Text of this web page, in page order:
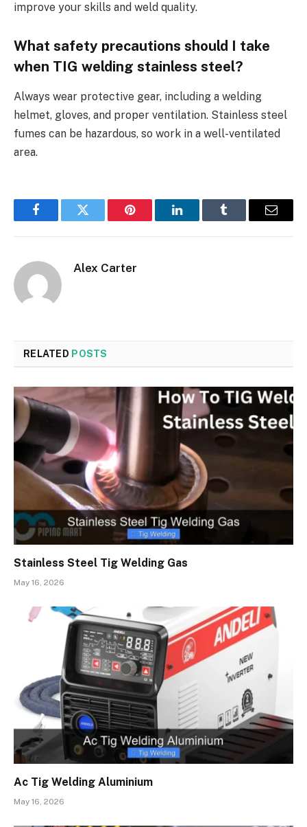
improve your skills and weld quality.
What safety precautions should I take
when TIG welding stainless steel?
Always wear protective gear, including a welding
helmet, gloves, and proper ventilation. Stainless steel
fumes can be hazardous, so work in a well-ventilated
area.
FacebookTwitter Pinterest LinkedInTumblr Email
Alex Carter
RELATED POSTS
Stainless Steel Tig Welding Gas
May 16, 2026
Ac Tig Welding Aluminium
May 16, 2026